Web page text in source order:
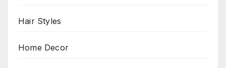
Hair Styles
Home Decor